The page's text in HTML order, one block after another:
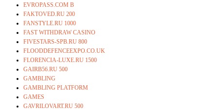
EVROPASS.COM B
FAKTOVED.RU 200
FANSTYLE.RU 1000
FAST WITHDRAW CASINO
FIVESTARS-SPB.RU 800
FLOODDEFENCEEXPO.CO.UK
FLORENCIA-LUXE.RU 1500
GAIRB56.RU 500
GAMBLING
GAMBLING PLATFORM
GAMES
GAVRILOVART.RU 500